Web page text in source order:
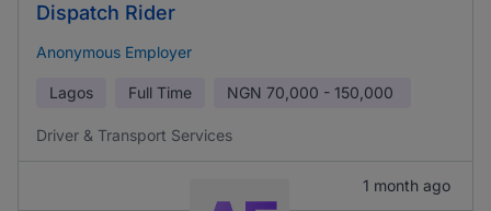
Dispatch Rider
Anonymous Employer
Lagos Full Time NGN 70,000 - 150,000
Driver & Transport Services
1 month ago